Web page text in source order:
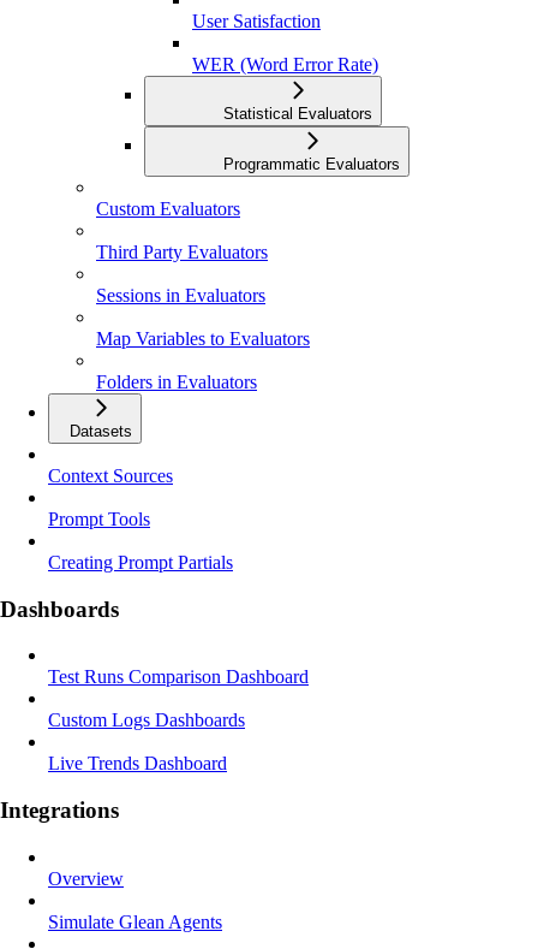
User Satisfaction
WER (Word Error Rate)
Statistical Evaluators
Programmatic Evaluators
Custom Evaluators
Third Party Evaluators
Sessions in Evaluators
Map Variables to Evaluators
Folders in Evaluators
Datasets
Context Sources
Prompt Tools
Creating Prompt Partials
Dashboards
Test Runs Comparison Dashboard
Custom Logs Dashboards
Live Trends Dashboard
Integrations
Overview
Simulate Glean Agents